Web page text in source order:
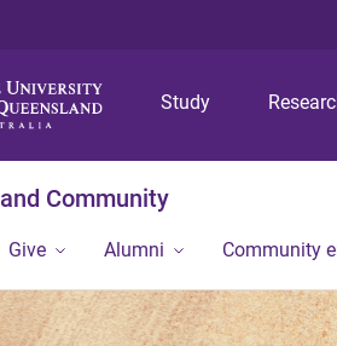
Study
Community
Give Alumni Community